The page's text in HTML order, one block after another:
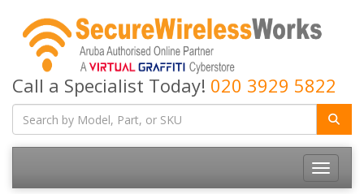
Call a Specialist Today! 020 3929 5822
Toggle